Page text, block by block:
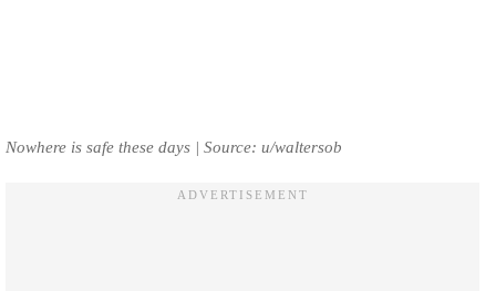
Nowhere is safe these days | Source: u/waltersob